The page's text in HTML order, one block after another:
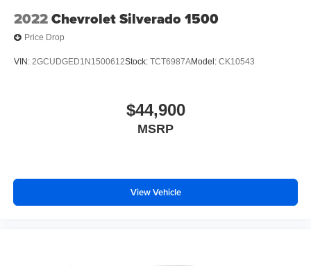
2022Chevrolet Silverado 1500
Price Drop
VIN: 2GCUDGED1N1500612Stock: TCT6987AModel: CK10543
$44,900
MSRP
View Vehicle